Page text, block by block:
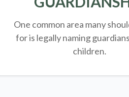
One common area many
for is legallynaming
children.